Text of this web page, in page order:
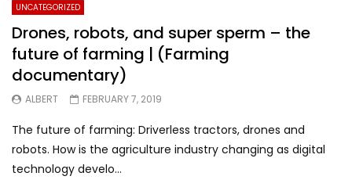
UNCATEGORIZED
Drones, robots, and super sperm – the
future of farming | (Farming
documentary)
ALBERT FEBRUARY 7, 2019
The future of farming: Driverless tractors, drones and
robots. How is the agriculture industry changing as digital
technology develo...